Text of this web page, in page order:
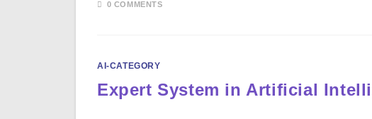
0 COMMENTS
AI-CATEGORY
Expert System in Artificial